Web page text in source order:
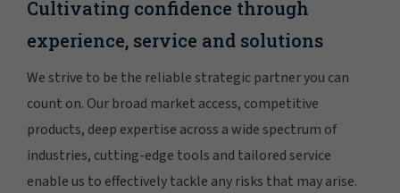
Cultivating confidence through
experience, service and solutions
We strive to be the reliable strategic partner you can
count on. Our broad market access, competitive
products, deep expertise across a wide spectrum of
industries, cutting-edge tools and tailored service
enable us to effectively tackle any risks that may arise.